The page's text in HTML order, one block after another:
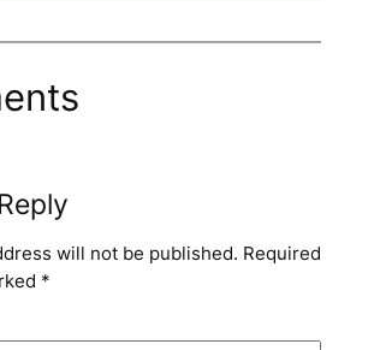
will not be published. Required
*